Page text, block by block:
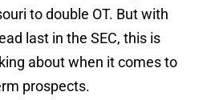
to double OT. But with
last in the SEC, this is
about when it comes to
prospects.